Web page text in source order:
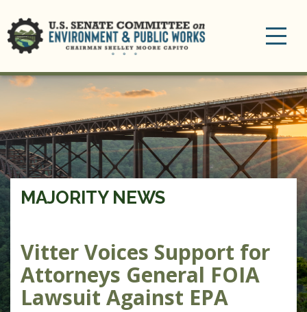
MAJORITY NEWS
Vitter Voices Support for
Attorneys General FOIA
Lawsuit Against EPA